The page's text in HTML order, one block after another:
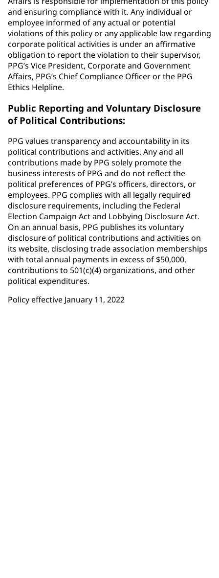
and ensuring compliance with it. Any individual or
employee informed of any actual or potential
violations of this policy or any applicable law regarding
corporate political activities is under an affirmative
obligation to report the violation to their supervisor,
PPG’s Vice President, Corporate and Government
Affairs, PPG’s Chief Compliance Officer or the PPG
Ethics Helpline.
Public Reporting and Voluntary Disclosure
of Political Contributions:
PPG values transparency and accountability in its
political contributions and activities. Any and all
contributions made by PPG solely promote the
business interests of PPG and do not reflect the
political preferences of PPG’s officers, directors, or
employees. PPG complies with all legally required
disclosure requirements, including the Federal
Election Campaign Act and Lobbying Disclosure Act.
On an annual basis, PPG publishes its voluntary
disclosure of political contributions and activities on
its website, disclosing trade association memberships
with total annual payments in excess of $50,000,
contributions to 501(c)(4) organizations, and other
political expenditures.
Policy effective January 11, 2022